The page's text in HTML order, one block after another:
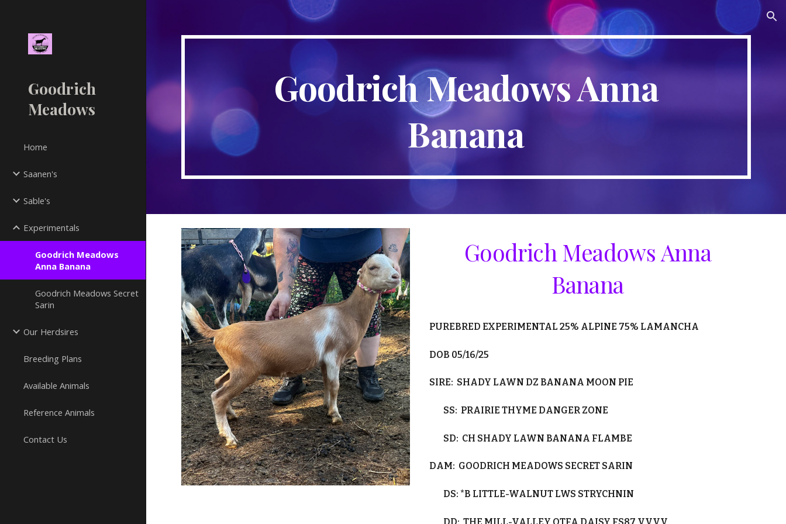
Skip to main content
Goodrich
Meadows
Home
Saanen's
Sable's
Experimentals
Goodrich Meadows
Anna Banana
Goodrich Meadows Secret
Sarin
Our Herdsires
Breeding Plans
Available Animals
Reference Animals
Contact Us
Goodrich Meadows Anna
Banana
Goodrich Meadows Anna
Banana
PUREBRED EXPERIMENTAL25% ALPINE 75% LAMANCHA
DOB 05/16/25
SIRE: SHADY LAWN DZ BANANA MOON PIE
SS: PRAIRIE THYME DANGER ZONE
SD: CH SHADY LAWN BANANA FLAMBE
DAM: GOODRICH MEADOWS SECRET SARIN
DS: *B LITTLE-WALNUT LWS STRYCHNIN
DD:THE MILL-VALLEY OTFA DAISY FS87 VVVV